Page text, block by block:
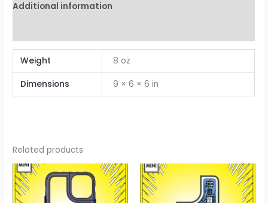
Additional information
Weight 8 oz
Dimensions 9 × 6 × 6 in
Related products